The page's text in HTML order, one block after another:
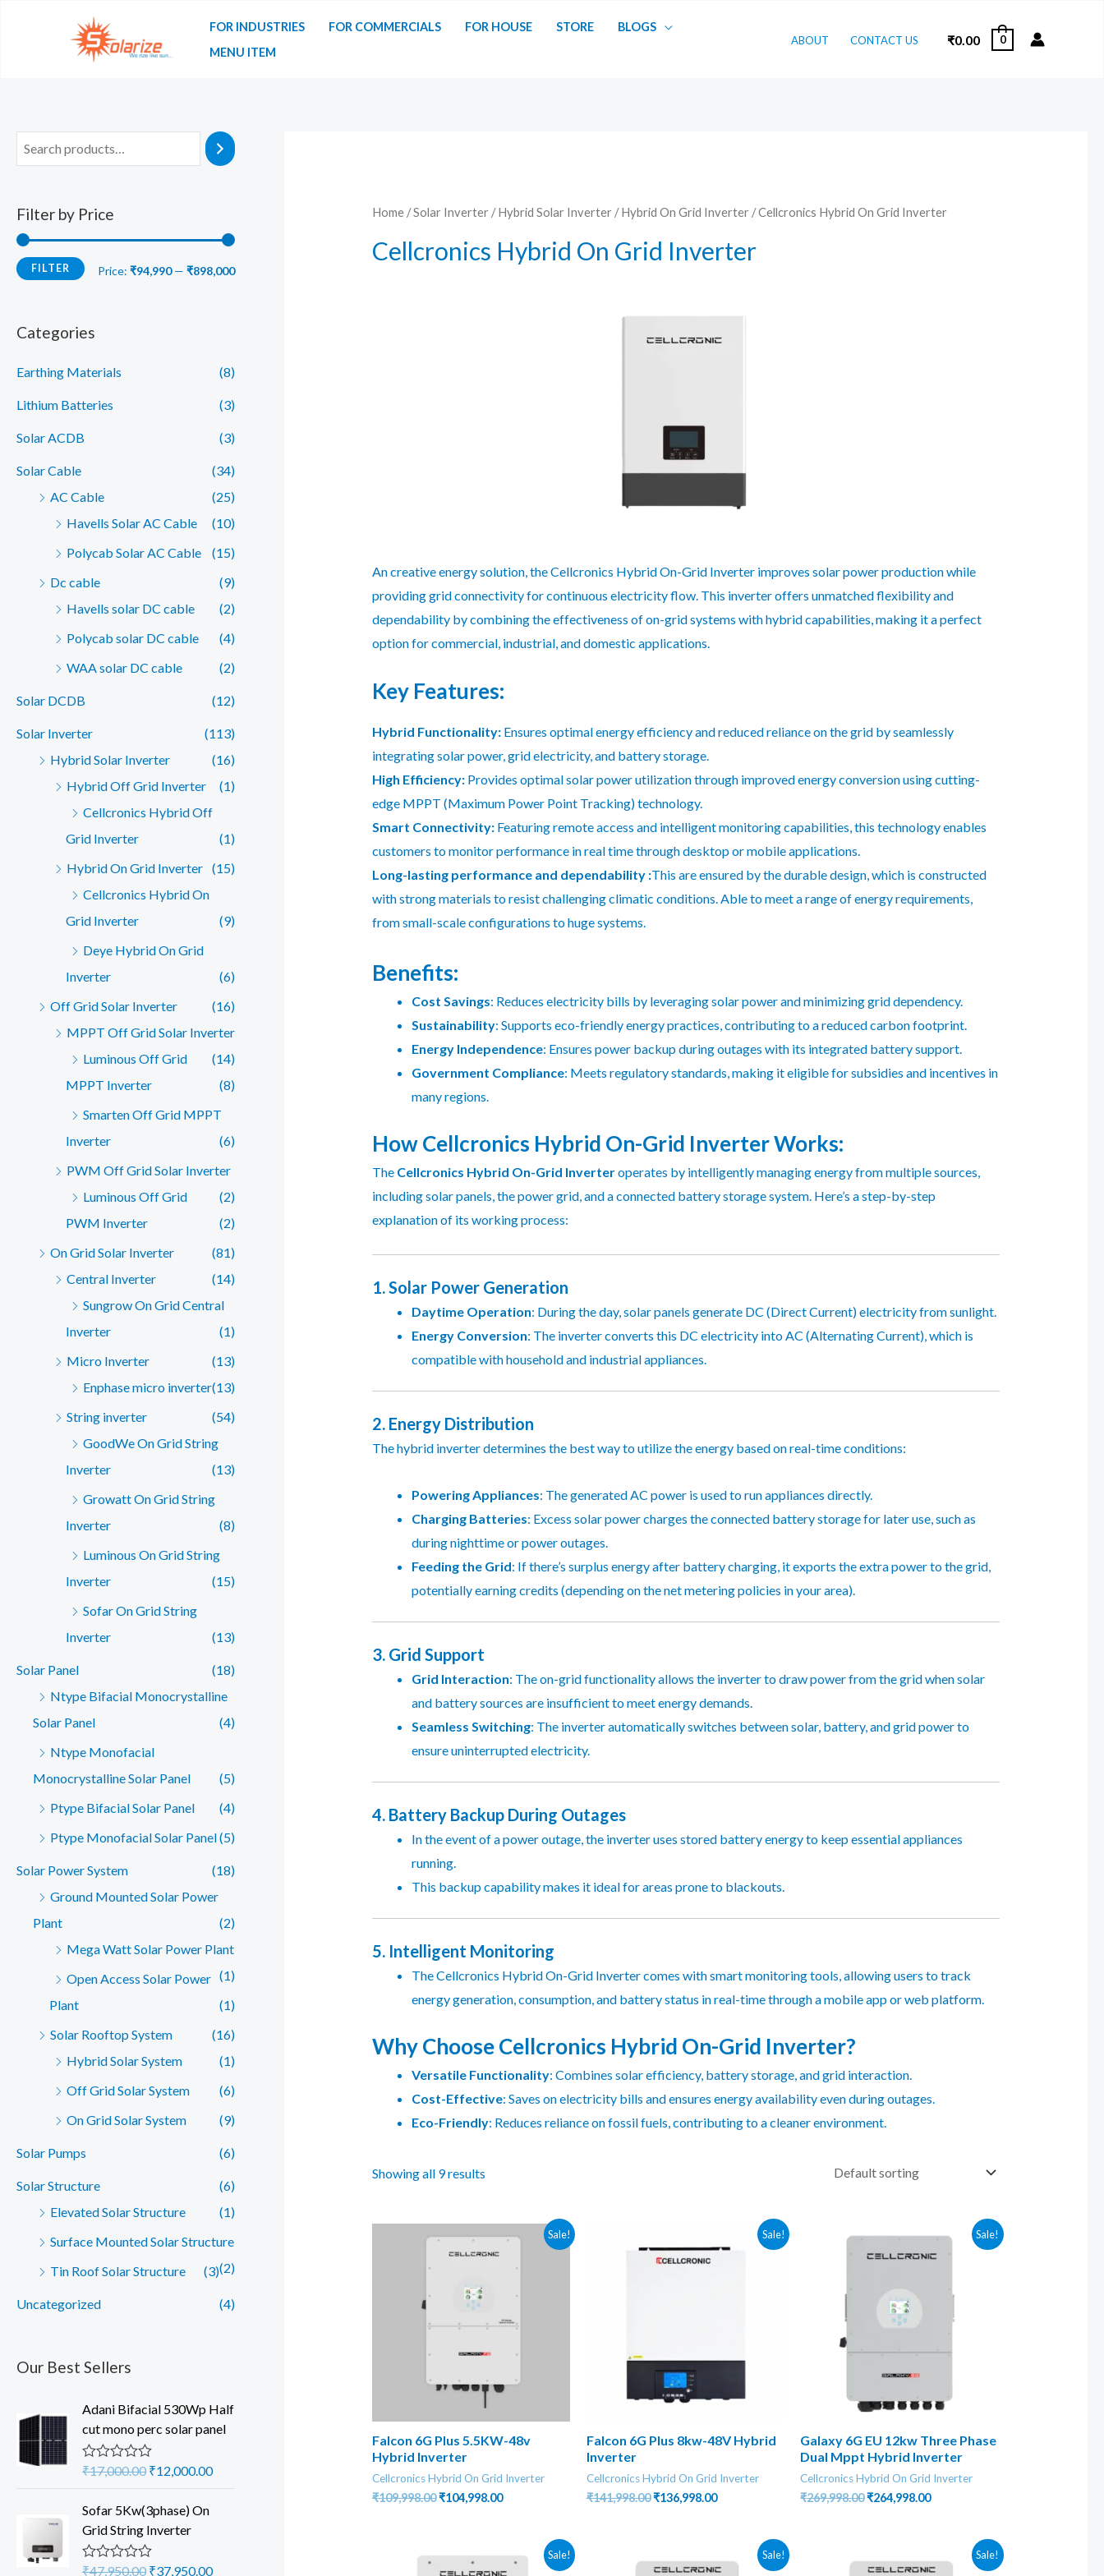
FOR INDUSTRIES FOR COMMERCIALS FOR HOUSE STORE
BLOGS
MENU ITEM
ABOUT CONTACT US ₹0.00 0
Filter by Price
M
r
i
M
r
i
FILTER Price: ₹94,990— ₹898,000
Categories
Earthing Materials (8)
Lithium Batteries (3)
Solar ACDB (3)
Solar Cable
(34)
AC Cable
(25)
Havells Solar AC Cable
(10)
Polycab Solar AC Cable
(15)
Dc cable
(9)
Havells solar DC cable
(2)
Polycab solar DC cable
(4)
WAA solar DC cable
(2)
Solar DCDB (12)
Solar Inverter
(113)
Hybrid Solar Inverter
(16)
Hybrid Off Grid Inverter
(1)
Cellcronics Hybrid Off
Grid Inverter
(1)
Hybrid On Grid Inverter (15)
Cellcronics Hybrid On
Grid Inverter
(9)
Deye Hybrid On Grid
Inverter
(6)
Off Grid Solar Inverter
(16)
MPPT Off Grid Solar Inverter
(14)
Luminous Off Grid
MPPT Inverter
(8)
Smarten Off Grid MPPT
Inverter
(6)
PWM Off Grid Solar Inverter
(2)
Luminous Off Grid
PWM Inverter
(2)
On Grid Solar Inverter
(81)
Central Inverter
(14)
Sungrow On Grid Central
Inverter
(1)
Micro Inverter
(13)
Enphase micro inverter(13)
String inverter
(54)
GoodWe On Grid String
Inverter
(13)
Growatt On Grid String
Inverter
(8)
Luminous On Grid String
Inverter
(15)
Sofar On Grid String
Inverter
(13)
Solar Panel
(18)
Ntype Bifacial Monocrystalline
Solar Panel
(4)
Ntype Monofacial
Monocrystalline Solar Panel
(5)
Ptype Bifacial Solar Panel
(4)
Ptype Monofacial Solar Panel(5)
Solar Power System
(18)
Ground Mounted Solar Power
Plant
(2)
Mega Watt Solar Power Plant
(1)
Open Access Solar Power
Plant
(1)
Solar Rooftop System
(16)
Hybrid Solar System
(1)
Off Grid Solar System
(6)
On Grid Solar System
(9)
Solar Pumps (6)
Solar Structure
(6)
Elevated Solar Structure
(1)
Surface Mounted Solar Structure
(2)
Tin Roof Solar Structure (3)
Uncategorized (4)
Our Best Sellers
Adani Bifacial 530Wp Half
cut mono perc solar panel
R
e
0
o
₹17,000.00 O
i
g
i
n
₹12,000.00C
n
Sofar 5Kw(3phase) On
Grid String Inverter
R
₹47,950.00 O
₹37,950.00C
Home/Solar Inverter/Hybrid Solar Inverter/Hybrid On Grid Inverter/ Cellcronics Hybrid On Grid Inverter
Cellcronics Hybrid On Grid Inverter
An creative energy solution, the Cellcronics Hybrid On-Grid Inverter improves solar power production while
providing grid connectivity for continuous electricity flow. This inverter offers unmatched flexibility and
dependability by combining the effectiveness of on-grid systems with hybrid capabilities, making it a perfect
option for commercial, industrial, and domestic applications.
Key Features:
Hybrid Functionality:Ensures optimal energy efficiency and reduced reliance on the grid by seamlessly
integrating solar power, grid electricity, and battery storage.
High Efficiency:Provides optimal solar power utilization through improved energy conversion using cutting-
edge MPPT (Maximum Power Point Tracking) technology.
Smart Connectivity:Featuring remote access and intelligent monitoring capabilities, this technology enables
customers to monitor performance in real time through desktop or mobile applications.
Long-lasting performance and dependability :This are ensured by the durable design, which is constructed
with strong materials to resist challenging climatic conditions. Able to meet a range of energy requirements,
from small-scale configurations to huge systems.
Benefits:
Cost Savings: Reduces electricity bills by leveraging solar power and minimizing grid dependency.
Sustainability: Supports eco-friendly energy practices, contributing to a reduced carbon footprint.
Energy Independence: Ensures power backup during outages with its integrated battery support.
Government Compliance: Meets regulatory standards, making it eligible for subsidies and incentives in
many regions.
How Cellcronics Hybrid On-Grid InverterWorks:
The Cellcronics Hybrid On-Grid Inverteroperates by intelligently managing energy from multiple sources,
including solar panels, the power grid, and a connected battery storage system. Here’s a step-by-step
explanation of its working process:
1.Solar Power Generation
Daytime Operation: During the day, solar panels generate DC (Direct Current) electricity from sunlight.
Energy Conversion: The inverter converts this DC electricity into AC (Alternating Current), which is
compatible with household and industrial appliances.
2. Energy Distribution
The hybrid inverter determines the best way to utilize the energy based on real-time conditions:
Powering Appliances: The generated AC power is used to run appliances directly.
Charging Batteries: Excess solar power charges the connected battery storage for later use, such as
during nighttime or power outages.
Feeding the Grid: If there’s surplus energy after battery charging, it exports the extra power to the grid,
potentially earning credits (depending on the net metering policies in your area).
3. Grid Support
Grid Interaction: The on-grid functionality allows the inverter to draw power from the grid when solar
and battery sources are insufficient to meet energy demands.
Seamless Switching: The inverter automatically switches between solar, battery, and grid power to
ensure uninterrupted electricity.
4. Battery Backup During Outages
In the event of a power outage, the inverter uses stored battery energy to keep essential appliances
running.
This backup capability makes it ideal for areas prone to blackouts.
5. Intelligent Monitoring
The Cellcronics Hybrid On-Grid Inverter comes with smart monitoring tools, allowing users to track
energy generation, consumption, and battery status in real-time through a mobile app or web platform.
Why Choose Cellcronics Hybrid On-Grid Inverter?
Versatile Functionality: Combines solar efficiency, battery storage, and grid interaction.
Cost-Effective: Saves on electricity bills and ensures energy availability even during outages.
Eco-Friendly: Reduces reliance on fossil fuels, contributing to a cleaner environment.
Showing all 9 results
Sale!
Falcon 6G Plus 5.5KW-48v
Hybrid Inverter
Cellcronics Hybrid On Grid Inverter
₹109,998.00Original
₹104,998.00Current
₹104,998.00.
Sale!
Falcon 6G Plus 8kw-48V Hybrid
Inverter
Cellcronics Hybrid On Grid Inverter
₹141,998.00 Original
₹136,998.00Current
₹136,998.00.
Sale!
Galaxy 6G EU 12kw Three Phase
Dual Mppt Hybrid Inverter
Cellcronics Hybrid On Grid Inverter
₹269,998.00Original
₹264,998.00Current
₹264,998.00.
Sale! Sale! Sale!